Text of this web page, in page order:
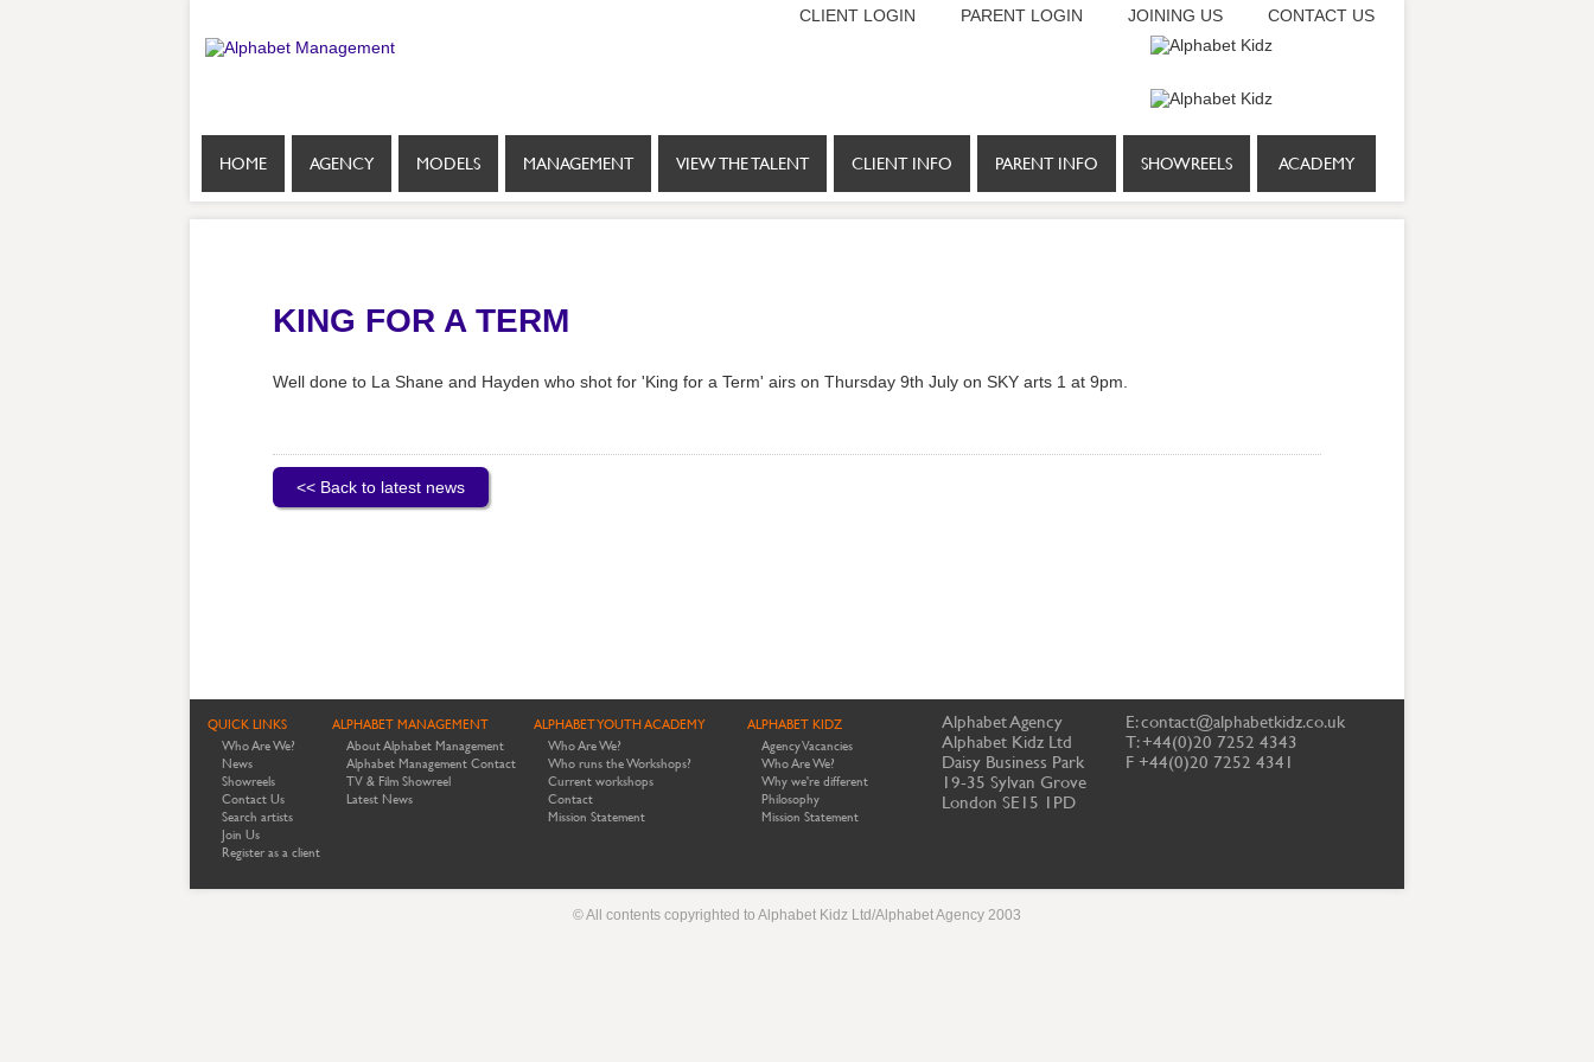
CLIENT LOGIN PARENT LOGIN JOINING US CONTACT US
HOME AGENCY MODELS MANAGEMENT VIEW THE TALENT CLIENT INFO PARENT INFO SHOWREELS ACADEMY
KING FOR A TERM
Well done to La Shane and Hayden who shot for 'King for a Term' airs on Thursday 9th July on SKY arts 1 at 9pm.
<< Back to latest news
QUICK LINKS
Who Are We?
News
Showreels
Contact Us
Search artists
Join Us
Register as a client
ALPHABET MANAGEMENT
About Alphabet Management
Alphabet Management Contact
TV & Film Showreel
Latest News
ALPHABET YOUTH ACADEMY
Who Are We?
Who runs the Workshops?
Current workshops
Contact
Mission Statement
ALPHABET KIDZ
Agency Vacancies
Who Are We?
Why we're different
Philosophy
Mission Statement
Alphabet Agency
Alphabet Kidz Ltd
Daisy Business Park
19-35 Sylvan Grove
London SE15 1PD
E:contact@alphabetkidz.co.uk
T: +44(0)20 7252 4343
F +44(0)20 7252 4341
© All contents copyrighted to Alphabet Kidz Ltd/Alphabet Agency 2003